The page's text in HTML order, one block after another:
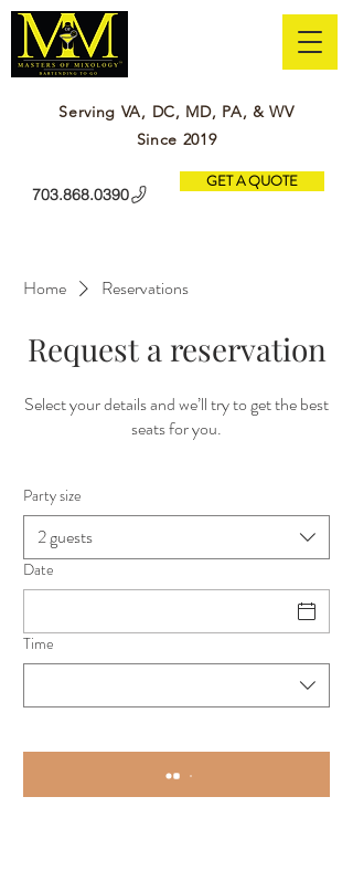
Serving VA, DC, MD, PA, & WV
Since 2019
703.868.0390
GET A QUOTE
Home Reservations
Request a reservation
Select your details and we’ll try to get the best
seats for you.
Party size
2 guests
Date
Time